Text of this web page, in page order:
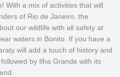
With a mix of activities that will
of Rio de Janeiro, the
our wildlife with all safety at
waters in Bonito. If you have a
will add a touch of history and
by Ilha Grande with its